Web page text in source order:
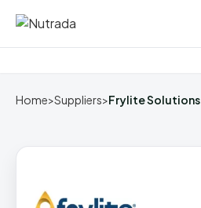
Home
Home>Suppliers>Frylite Solutions